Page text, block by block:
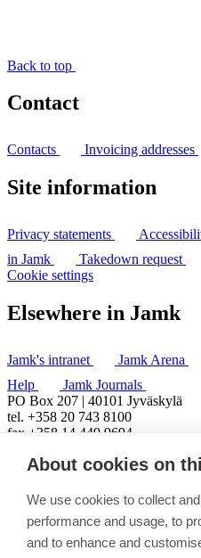
Back to top
Contact
Contacts Invoicing addresses
Site information
Privacy statements
in Jamk
Takedown request
Cookie settings
Elsewhere in Jamk
Jamk's intranet Jamk Arena
Help
Jamk Journals
PO Box 207 | 40101 Jyväskylä
tel. +358 20 743 8100
fax +358 14 449 9694
About cookies on
We use cookies to collect
performance and usage, to
and to enhance and